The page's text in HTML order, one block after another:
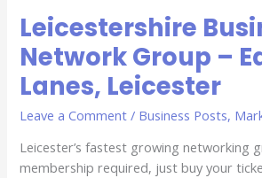
Leicestershire
Network Group –
Lanes, Leicester
Leave a Comment / Business Posts,
Leicester’s fastest growing networking
membership required, just buy your